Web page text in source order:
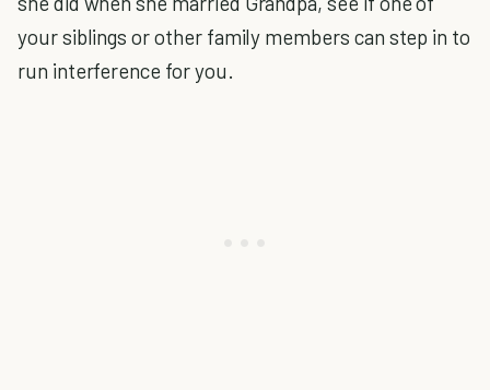
your siblings or other family members can step in to
run interference for you.